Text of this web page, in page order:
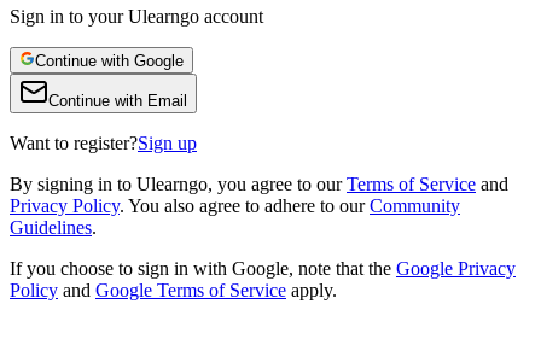
Sign in to your Ulearngo account
Continue with Google
Continue with Email
Want to register?Sign up
By signing in to Ulearngo, you agree to our Terms of Service and
Privacy Policy. You also agree to adhere to our Community
Guidelines.
If you choose to sign in with Google, note that the Google Privacy
Policy and Google Terms of Service apply.